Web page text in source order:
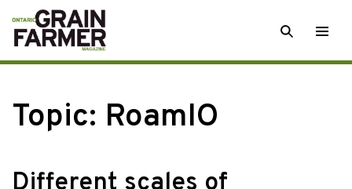
Skip
to
content
SEARCH
Topic: RoamIO